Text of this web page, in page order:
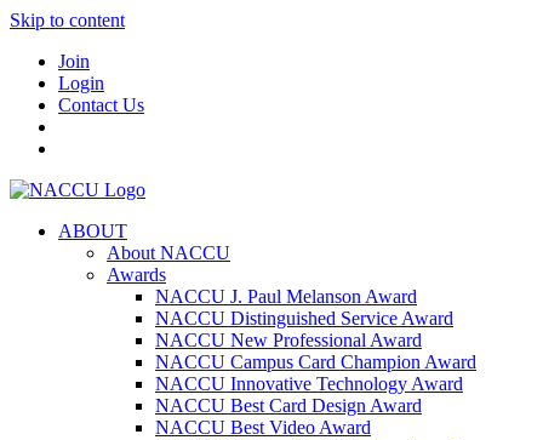
Skip to content
Join
Login
Contact Us
ABOUT
About NACCU
Awards
NACCU J. Paul Melanson Award
NACCU Distinguished Service Award
NACCU New Professional Award
NACCU Campus Card Champion Award
NACCU Innovative Technology Award
NACCU Best Card Design Award
NACCU Best Video Award